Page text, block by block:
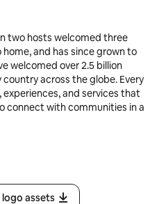
two hosts welcomed three
and has since grown to
welcomed over 2.5 billion
across the globe. Every
and services that
connect with communities in a
assets